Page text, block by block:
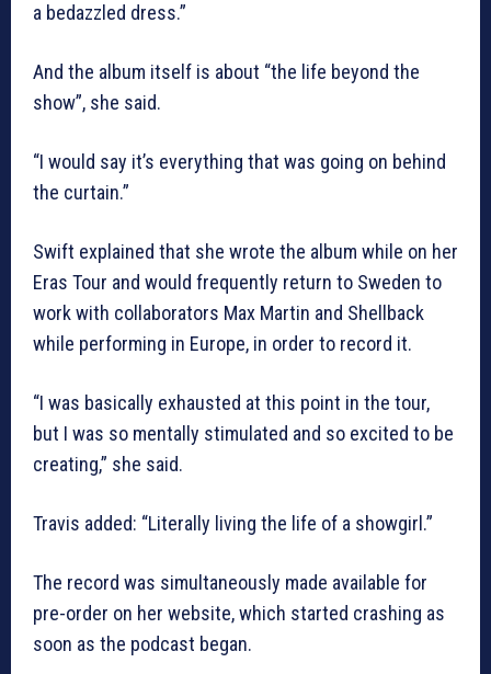
a bedazzled dress.”
And the album itself is about “the life beyond the
show”, she said.
“I would say it’s everything that was going on behind
the curtain.”
Swift explained that she wrote the album while on her
Eras Tour and would frequently return to Sweden to
work with collaborators Max Martin and Shellback
while performing in Europe, in order to record it.
“I was basically exhausted at this point in the tour,
but I was so mentally stimulated and so excited to be
creating,” she said.
Travis added: “Literally living the life of a showgirl.”
The record was simultaneously made available for
pre-order on her website, which started crashing as
soon as the podcast began.